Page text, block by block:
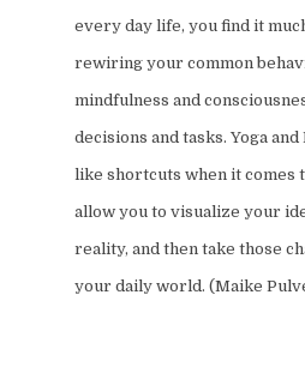
every day life, you find it
rewiring your common
mindfulness and
decisions and tasks. Yoga
like shortcuts when it comes
allow you to visualize your
reality, and then take those
your daily world. (Maike